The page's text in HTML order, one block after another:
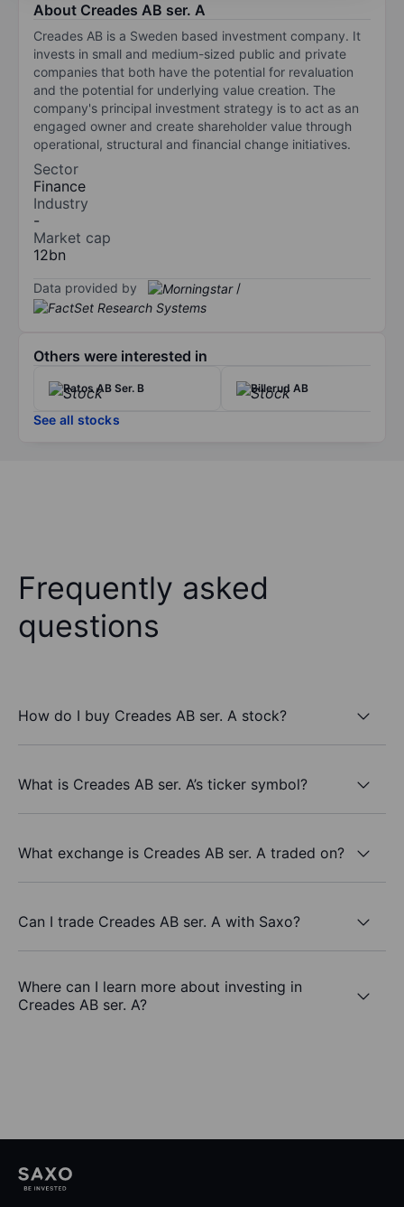
About Creades AB ser. A
Creades AB is a Sweden based investment company. It
invests in small and medium-sized public and private
companies that both have the potential for revaluation
and the potential for underlying value creation. The
company's principal investment strategy is to act as an
engaged owner and create shareholder value through
operational, structural and financial change initiatives.
Sector
Finance
Industry
-
Market cap
12bn
Data provided by /
Others were interested in
Ratos AB Ser. B Billerud AB
See all stocks
Frequently asked
questions
How do I buy Creades AB ser. A stock?
What is Creades AB ser. A’s ticker symbol?
What exchange is Creades AB ser. A traded on?
Can I trade Creades AB ser. A with Saxo?
Where can I learn more about investing in
Creades AB ser. A?